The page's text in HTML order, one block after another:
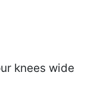
knees wide